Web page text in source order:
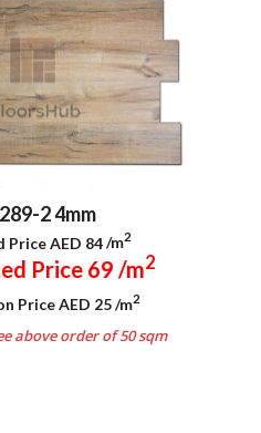
2 4mm
Price AED 84/m2
Price 69 /m2
Price AED 25/m2
above order of 50 sqm